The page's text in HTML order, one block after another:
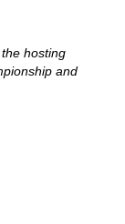
the hosting
and